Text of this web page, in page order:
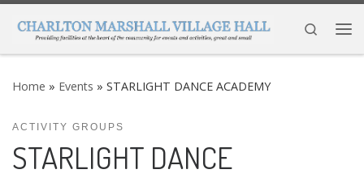
Skip to content
Search
Home » Events » STARLIGHT DANCE ACADEMY
ACTIVITY GROUPS
STARLIGHT DANCE